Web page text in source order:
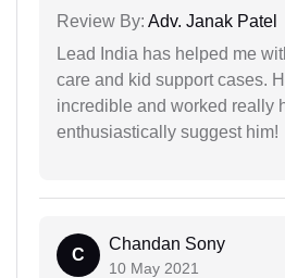
Review By: Adv. Janak Patel
Lead India has helped me
care and kid support cases.
incredible and worked really
enthusiastically suggest him!
C
Chandan Sony
10 May 2021